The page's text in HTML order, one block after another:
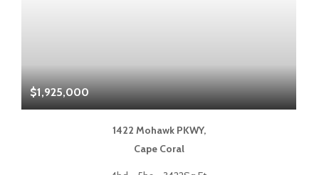
$1,925,000
1422 Mohawk PKWY,
Cape Coral